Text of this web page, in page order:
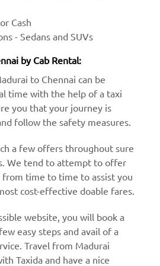
Cash
- Sedans and SUVs
by Cab Rental:
to Chennai can be
time with the help of a taxi
you that your journey is
follow the safety measures.
a few offers throughout sure
We tend to attempt to offer
time to time to assist you
cost-effective doable fares.
website, you will book a
easy steps and avail of a
Travel from Madurai
Taxida and have a nice